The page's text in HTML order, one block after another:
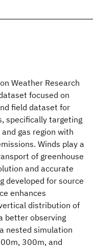
Weather Research
focused on
field dataset for
specifically targeting
gas region with
Winds play a
of greenhouse
and accurate
developed for source
enhances
distribution of
better observing
nested simulation
300m, and